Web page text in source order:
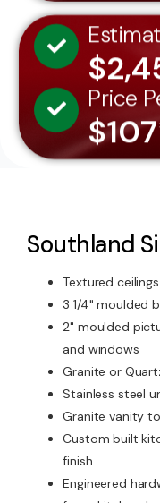
Price
Southland
Textured ceilings
3 1/4" moulded
2" moulded
and windows
Granite or
Stainless steel
Granite vanity
Custom built
finish
Engineered